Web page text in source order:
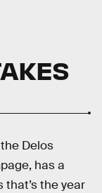
Delos
has a
that’s the year